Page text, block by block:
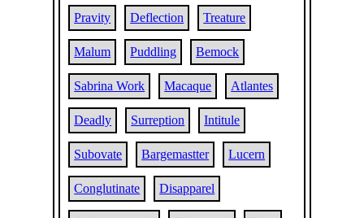
Pravity Deflection Treature
Malum Puddling Bemock
Sabrina Work Macaque Atlantes
Deadly Surreption Intitule
Subovate Bargemastter Lucern
Conglutinate Disapparel